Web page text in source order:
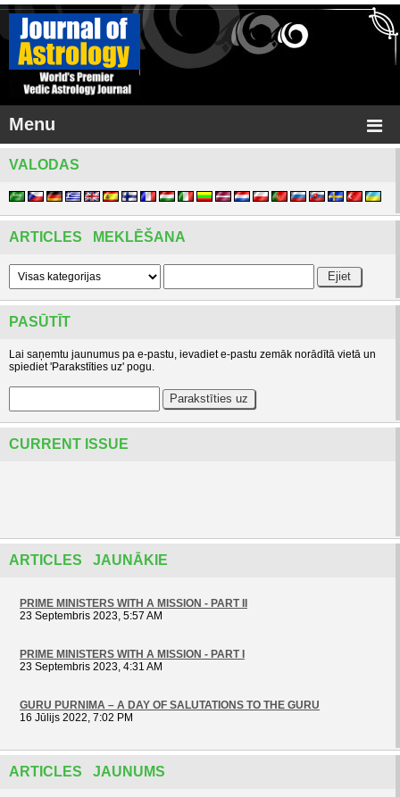
Menu
VALODAS
ARTICLES MEKLĒŠANA
PASŪTĪT
Lai saņemtu jaunumus pa e-pastu, ievadiet e-pastu zemāk norādītā vietā un
spiediet 'Parakstīties uz' pogu.
CURRENT ISSUE
ARTICLES JAUNĀKIE
PRIME MINISTERS WITH A MISSION - PART II
23 Septembris 2023, 5:57 AM
PRIME MINISTERS WITH A MISSION - PART I
23 Septembris 2023, 4:31 AM
GURU PURNIMA – A DAY OF SALUTATIONS TO THE GURU
16 Jūlijs 2022, 7:02 PM
ARTICLES JAUNUMS